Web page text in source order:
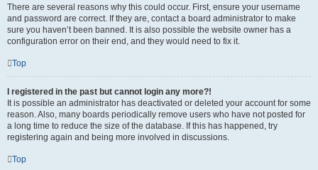
There are several reasons why this could occur. First, ensure your username
and password are correct. If they are, contact a board administrator to make
sure you haven’t been banned. It is also possible the website owner has a
configuration error on their end, and they would need to fix it.
Top
I registered in the past but cannot login any more?!
It is possible an administrator has deactivated or deleted your account for some
reason. Also, many boards periodically remove users who have not posted for
a long time to reduce the size of the database. If this has happened, try
registering again and being more involved in discussions.
Top